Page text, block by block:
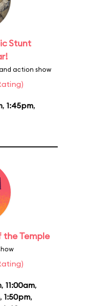
Stunt
action show
, 1:45pm,
the Temple
, 11:00am,
, 1:50pm,